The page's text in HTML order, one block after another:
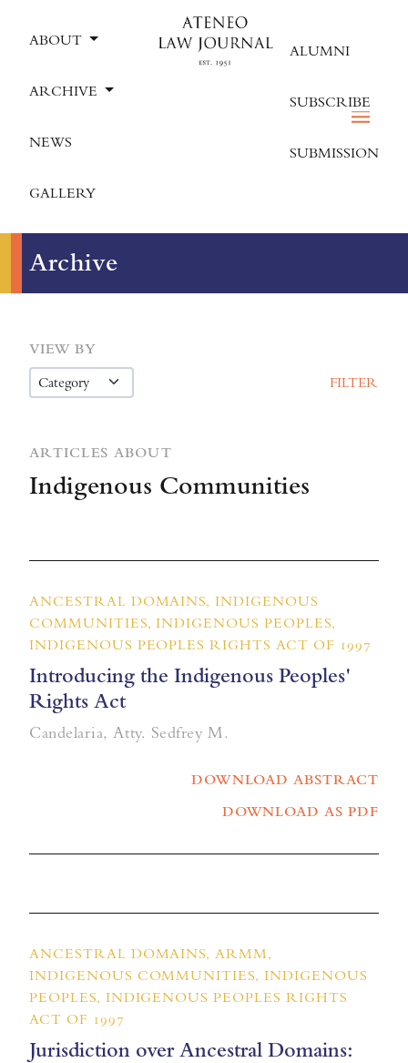
ABOUT
ARCHIVE
NEWS
GALLERY
ALUMNI
SUBSCRIBE
SUBMISSION
Archive
VIEW BY
FILTER
ARTICLES ABOUT
Indigenous Communities
ANCESTRAL DOMAINS, INDIGENOUS
COMMUNITIES, INDIGENOUS PEOPLES,
INDIGENOUS PEOPLES RIGHTS ACT OF 1997
Introducing the Indigenous Peoples'
Rights Act
Candelaria, Atty. Sedfrey M.
DOWNLOAD ABSTRACT
DOWNLOAD AS PDF
ANCESTRAL DOMAINS, ARMM,
INDIGENOUS COMMUNITIES, INDIGENOUS
PEOPLES, INDIGENOUS PEOPLES RIGHTS
ACT OF 1997
Jurisdiction over Ancestral Domains: